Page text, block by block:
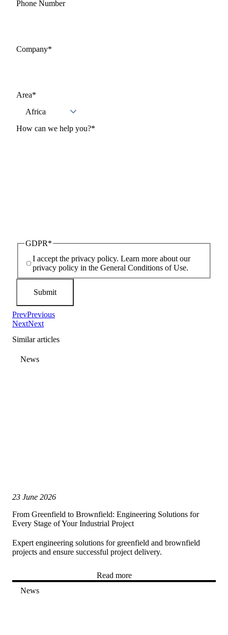
Phone Number
Company*
Area*
How can we help you?*
GDPR*
I accept the privacy policy. Learn more about our
privacy policy in the General Conditions of Use.
PrevPrevious
NextNext
Similar articles
News
23 June 2026
From Greenfield to Brownfield: Engineering Solutions for
Every Stage of Your Industrial Project
Expert engineering solutions for greenfield and brownfield
projects and ensure successful project delivery.
Read more
News